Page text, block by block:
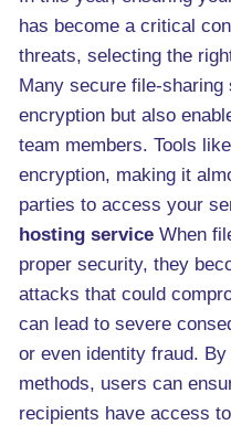
has become a critical
threats, selecting the
Many secure file-
encryption but also
team members. Tools
encryption, making it
parties to access your
hosting service When
proper security, they
attacks that could
can lead to severe
or even identity fraud.
methods, users can
recipients have access